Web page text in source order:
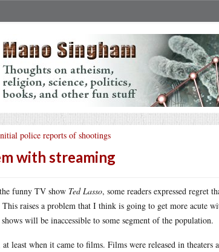
police reports of shootings
with streaming
funny TV show Ted Lasso, some readers expressed regret
This raises a problem that I think is going to get more acute
will be inaccessible to some segment of the population.
least when it came to films. Films were released in